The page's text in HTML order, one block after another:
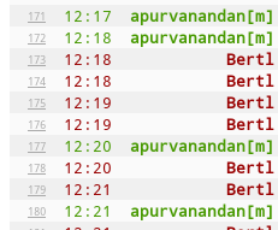
171 12:17 apurvanandan[m]
172 12:18 apurvanandan[m]
173 12:18 Bertl
174 12:18 Bertl
175 12:19 Bertl
176 12:19 Bertl
177 12:20 apurvanandan[m]
178 12:20 Bertl
179 12:21 Bertl
180 12:21 apurvanandan[m]